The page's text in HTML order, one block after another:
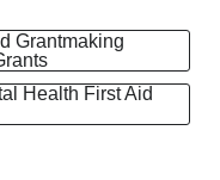
Grantmaking
Health First Aid